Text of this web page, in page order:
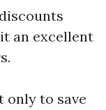
an excellent
only to save